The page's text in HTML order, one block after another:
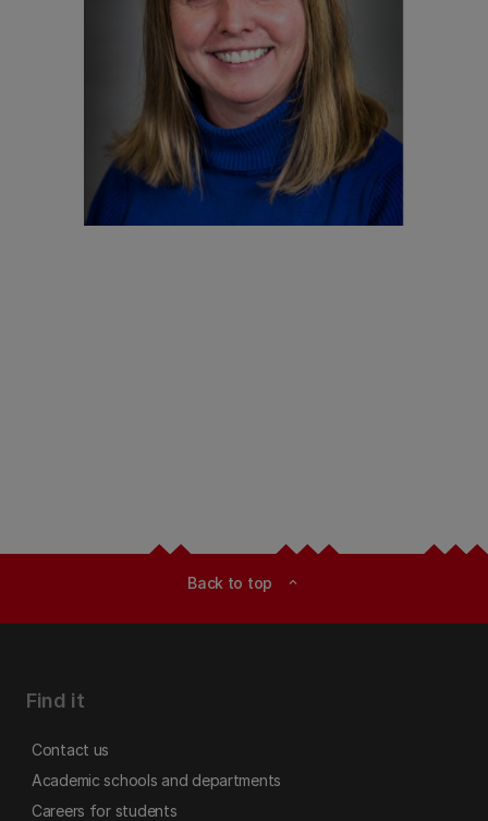
Back to top expand_less
Find it
Contact us
Academic schools and departments
Careers for students